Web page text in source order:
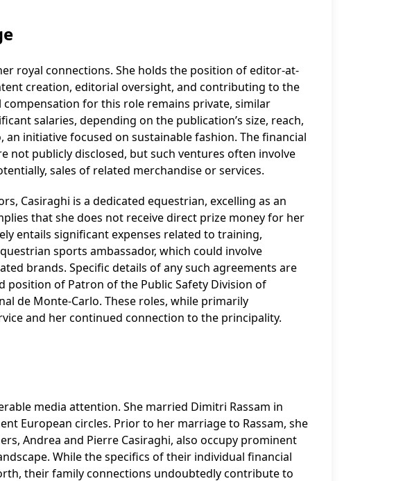
royal connections. She holds the position of editor-at-
creation, editorial oversight, and contributing to the
compensation for this role remains private, similar
salaries, depending on the publication’s size, reach,
initiative focused on sustainable fashion. The financial
not publicly disclosed, but such ventures often involve
sales of related merchandise or services.
Casiraghi is a dedicated equestrian, excelling as an
that she does not receive direct prize money for her
entails significant expenses related to training,
sports ambassador, which could involve
brands. Specific details of any such agreements are
position of Patron of the Public Safety Division of
de Monte-Carlo. These roles, while primarily
and her continued connection to the principality.
media attention. She married Dimitri Rassam in
European circles. Prior to her marriage to Rassam, she
Andrea and Pierre Casiraghi, also occupy prominent
While the specifics of their individual financial
their family connections undoubtedly contribute to